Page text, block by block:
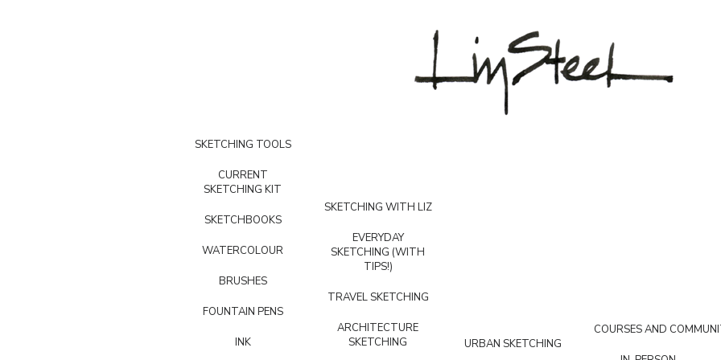
SKETCHING TOOLS
CURRENT
SKETCHING KIT
SKETCHBOOKS
WATERCOLOUR
BRUSHES
FOUNTAIN PENS
INK
SKETCHING WITH LIZ
EVERYDAY
SKETCHING (WITH
TIPS!)
TRAVEL SKETCHING
ARCHITECTURE
SKETCHING
URBAN SKETCHING
COURSES AND